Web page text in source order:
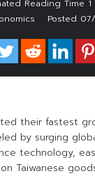
Posted
their fastest
by surging
technology,
Taiwanese